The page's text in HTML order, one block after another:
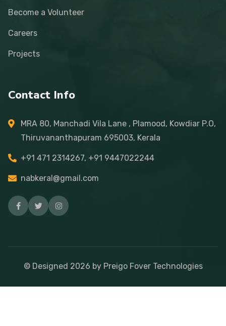
Become a Volunteer
Careers
Projects
Contact Info
MRA 80, Manchadi Vila Lane , Plamood, Kowdiar P.O,
Thiruvananthapuram 695003, Kerala
+91 471 2314267, +91 9447022244
nabkeral@gmail.com
© Designed 2026 by Preigo Fover Technologies